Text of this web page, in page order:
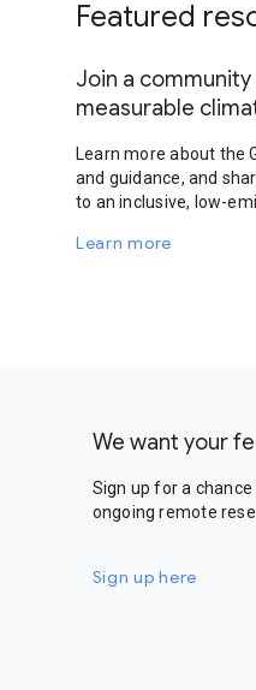
Featured
Join a
measurable
Learn more about the
and guidance, and
to an inclusive, low-
Learn more
We want your
Sign up for a
ongoing remote
Sign up here